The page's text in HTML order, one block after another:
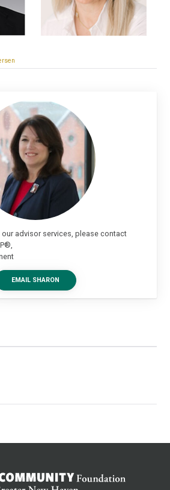
advisor services, please contact
EMAIL SHARON